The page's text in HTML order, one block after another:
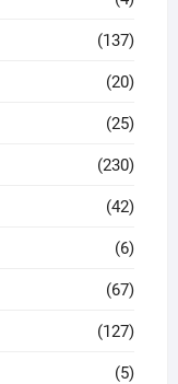
(137)
(20)
(25)
(230)
(42)
(6)
(67)
(127)
(5)